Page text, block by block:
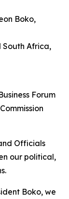
Boko,
South Africa,
Forum
Officials
our political,
Boko, we